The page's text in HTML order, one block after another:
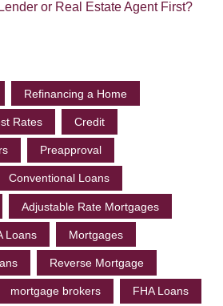
or Real Estate Agent First?
Refinancing a Home
Rates Credit
Preapproval
Conventional Loans
Adjustable Rate Mortgages
Loans Mortgages
Reverse Mortgage
mortgage brokers FHA Loans